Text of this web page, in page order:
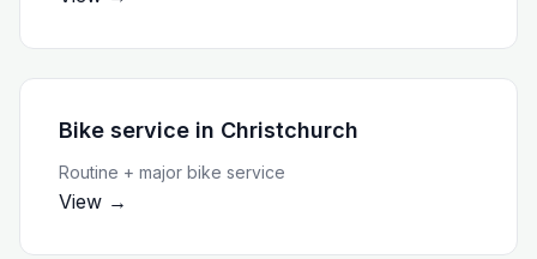
Bike service in Christchurch
Routine + major bike service
View →